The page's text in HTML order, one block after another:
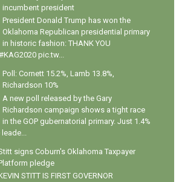
incumbent president
President Donald Trump has won the
Oklahoma Republican presidential primary
in historic fashion: THANK YOU
pic.tw...
Poll: Cornett 15.2%, Lamb 13.8%,
Richardson 10%
A new poll released by the Gary
Richardson campaign shows a tight race
in the GOP gubernatorial primary. Just 1.4%
signs Coburn's Oklahoma Taxpayer
pledge
STITT IS FIRST GOVERNOR